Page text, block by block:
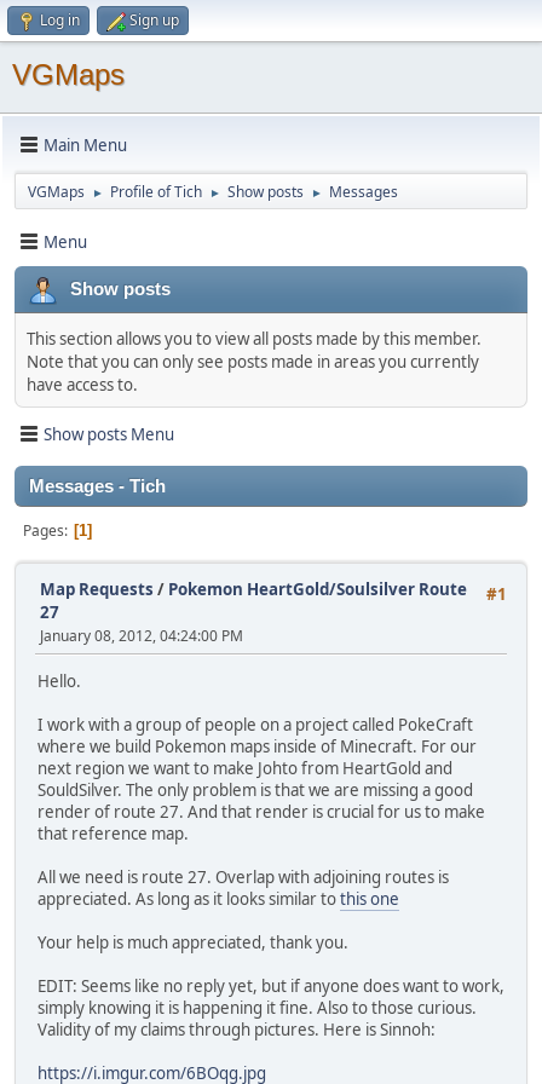
Log in Sign up
VGMaps
Main Menu
VGMaps ► Profile of Tich ► Show posts ► Messages
Menu
Show posts
This section allows you to view all posts made by this member.
Note that you can only see posts made in areas you currently
have access to.
Show posts Menu
Messages - Tich
Pages 1
#1
Map Requests / Pokemon HeartGold/Soulsilver Route
27
January 08, 2012, 04:24:00 PM
Hello.
I work with a group of people on a project called PokeCraft
where we build Pokemon maps inside of Minecraft. For our
next region we want to make Johto from HeartGold and
SouldSilver. The only problem is that we are missing a good
render of route 27. And that render is crucial for us to make
that reference map.
All we need is route 27. Overlap with adjoining routes is
appreciated. As long as it looks similar tothis one
Your help is much appreciated, thank you.
EDIT: Seems like no reply yet, but if anyone does want to work,
simply knowing it is happening it fine. Also to those curious.
Validity of my claims through pictures. Here is Sinnoh:
https://i.imgur.com/6BOqg.jpg